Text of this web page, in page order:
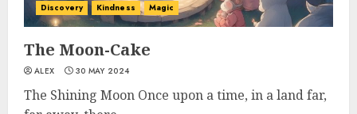
Discovery Kindness Magic
The Moon-Cake
ALEX 30 MAY 2024
The Shining Moon Once upon a time, in a land far,